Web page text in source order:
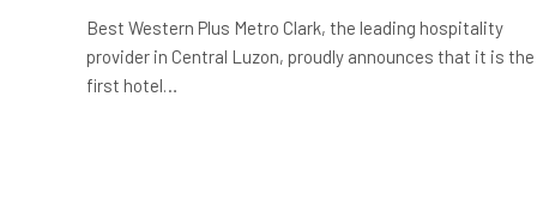
Best Western Plus Metro Clark, the leading hospitality
provider in Central Luzon, proudly announces that it is the
first hotel…